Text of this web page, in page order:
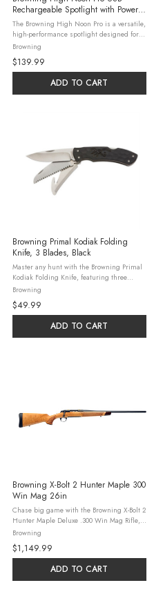
Rechargeable Spotlight with Power
Bank
The Browning High Noon Pro is a versatile,
high-performance spotlight designed for
outdoor enthusiasts, professionals, and
emergency preparedness. This lightweight,
USB rechargeable spotlight ...
Browning
$139.99
ADD TO CART
Browning Primal Kodiak Folding
Knife, 3 Blades, Black
Master any hunt with the Browning Primal
Kodiak Folding Knife, featuring three
8Cr13MoV stainless steel blades: drop
point, guthook, and saw. This slim, 5-inch
closed knife boasts a black ...
Browning
$49.99
ADD TO CART
Browning X-Bolt 2 Hunter Maple 300
Win Mag 26in
Chase big game with the Browning X-Bolt 2
Hunter Maple Deluxe .300 Win Mag Rifle,
featuring a 26-inch matte blued barrel and
an AAA white maple stock with rosewood
accents. This bolt-action holds ...
Browning
$1,149.99
ADD TO CART